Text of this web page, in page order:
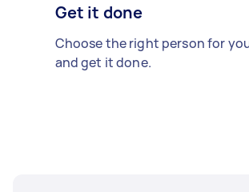
Get it done
Choose the right person for
and get it done.